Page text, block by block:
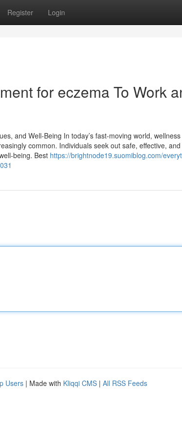
Register Login
for eczema To Work
and Well-Being In today’s fast-moving world,
common. Individuals seek out safe, effective,
being. Best https://brightnode19.suomiblog.com/
Users | Made with Kliqqi CMS | All RSS Feeds